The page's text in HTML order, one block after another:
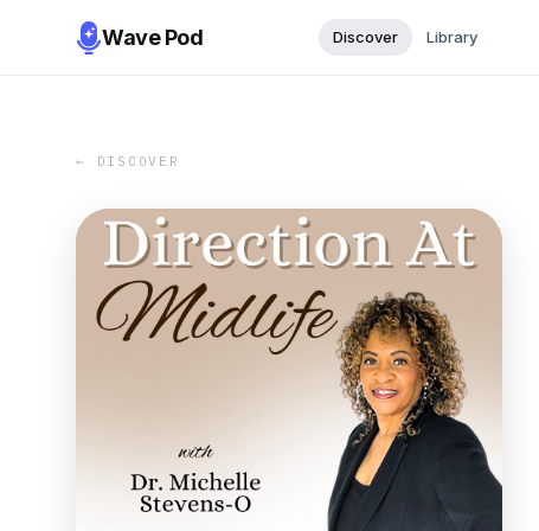
Wave Pod Discover Library
← DISCOVER